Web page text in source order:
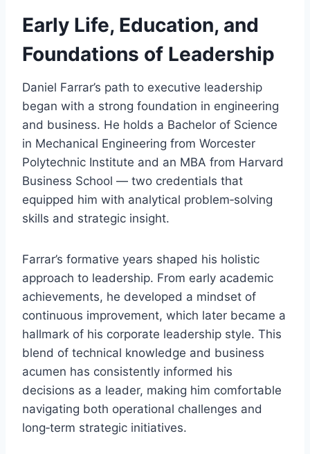
Early Life, Education, and
Foundations of Leadership
Daniel Farrar’s path to executive leadership
began with a strong foundation in engineering
and business. He holds a Bachelor of Science
in Mechanical Engineering from Worcester
Polytechnic Institute and an MBA from Harvard
Business School — two credentials that
equipped him with analytical problem‑solving
skills and strategic insight.
Farrar’s formative years shaped his holistic
approach to leadership. From early academic
achievements, he developed a mindset of
continuous improvement, which later became a
hallmark of his corporate leadership style. This
blend of technical knowledge and business
acumen has consistently informed his
decisions as a leader, making him comfortable
navigating both operational challenges and
long‑term strategic initiatives.